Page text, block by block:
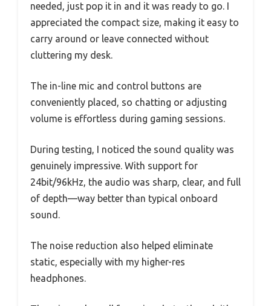
needed, just pop it in and it was ready to go. I
appreciated the compact size, making it easy to
carry around or leave connected without
cluttering my desk.
The in-line mic and control buttons are
conveniently placed, so chatting or adjusting
volume is effortless during gaming sessions.
During testing, I noticed the sound quality was
genuinely impressive. With support for
24bit/96kHz, the audio was sharp, clear, and full
of depth—way better than typical onboard
sound.
The noise reduction also helped eliminate
static, especially with my higher-res
headphones.